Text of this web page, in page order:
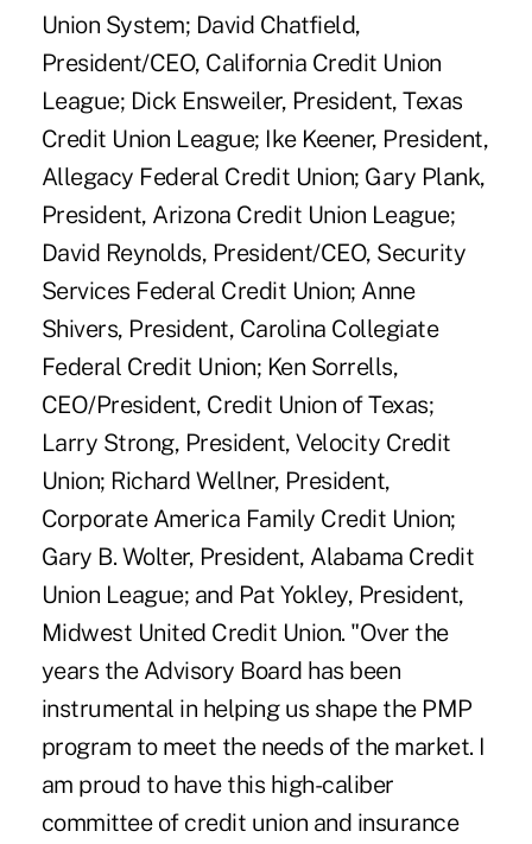
Union System; David Chatfield,
President/CEO, California Credit Union
League; Dick Ensweiler, President, Texas
Credit Union League; Ike Keener, President,
Allegacy Federal Credit Union; Gary Plank,
President, Arizona Credit Union League;
David Reynolds, President/CEO, Security
Services Federal Credit Union; Anne
Shivers, President, Carolina Collegiate
Federal Credit Union; Ken Sorrells,
CEO/President, Credit Union of Texas;
Larry Strong, President, Velocity Credit
Union; Richard Wellner, President,
Corporate America Family Credit Union;
Gary B. Wolter, President, Alabama Credit
Union League; and Pat Yokley, President,
Midwest United Credit Union. "Over the
years the Advisory Board has been
instrumental in helping us shape the PMP
program to meet the needs of the market. I
am proud to have this high-caliber
committee of credit union and insurance